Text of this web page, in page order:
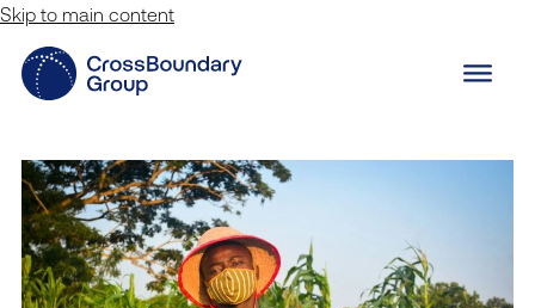
Skip to main content